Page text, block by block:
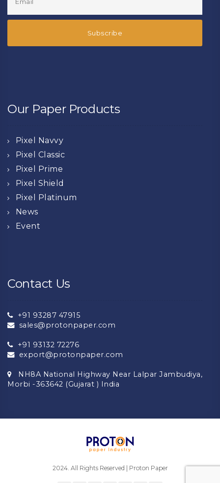
Our Paper Products
Pixel Navvy
Pixel Classic
Pixel Prime
Pixel Shield
Pixel Platinum
News
Event
Contact Us
+91 93287 47915
sales@protonpaper.com
+91 93132 72276
export@protonpaper.com
NH8A National Highway Near Lalpar Jambudiya,
Morbi -363642 (Gujarat ) India
2024. All Rights Reserved | Proton Paper